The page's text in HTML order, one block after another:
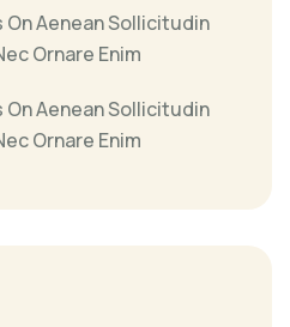
OnAenean Sollicitudin
Ornare Enim
OnAenean Sollicitudin
Ornare Enim